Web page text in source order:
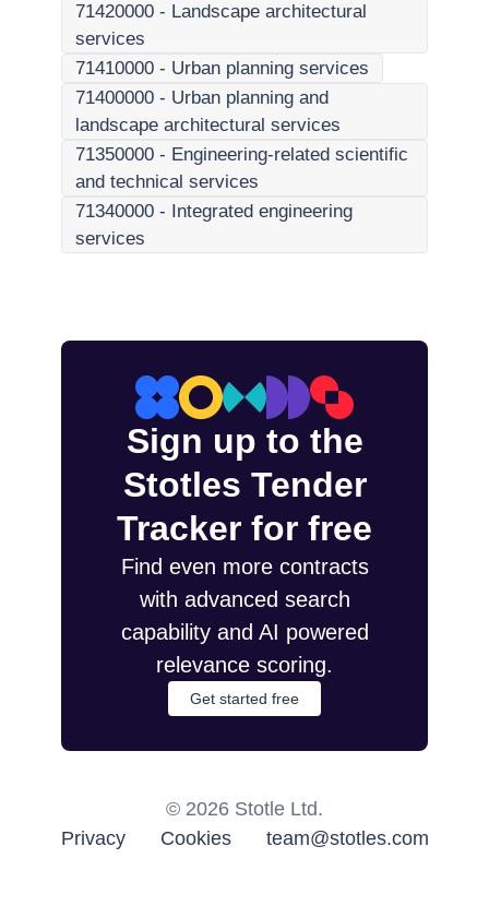
71420000 - Landscape architectural
services
71410000 - Urban planning services
71400000 - Urban planning and
landscape architectural services
71350000 - Engineering-related scientific
and technical services
71340000 - Integrated engineering
services
Sign up to the
Stotles Tender
Tracker for free
Find even more contracts
with advanced search
capability and AI powered
relevance scoring.
Get started free
© 2026 Stotle Ltd.
Privacy
Cookies team@stotles.com